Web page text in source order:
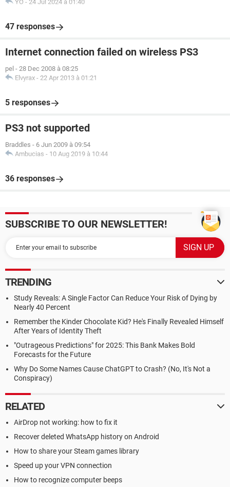
YO - 24 Jul 2024 à 01:40
47 responses
Internet connection failed on wireless PS3
pel - 28 Dec 2008 à 08:25
Elvyrax - 22 Apr 2013 à 01:21
5 responses
PS3 not supported
Braddles - 6 Jun 2009 à 09:54
Ambucias - 10 Aug 2019 à 10:44
36 responses
SUBSCRIBE TO OUR NEWSLETTER!
TRENDING
Study Reveals: A Single Factor Can Reduce Your Risk of Dying by
Nearly 40 Percent
Remember the Kinder Chocolate Kid? He's Finally Revealed Himself
After Years of Identity Theft
"Outrageous Predictions" for 2025: This Bank Makes Bold
Forecasts for the Future
Why Do Some Names Cause ChatGPT to Crash? (No, It's Not a
Conspiracy)
RELATED
AirDrop not working: how to fix it
Recover deleted WhatsApp history on Android
How to share your Steam games library
Speed up your VPN connection
How to recognize computer beeps